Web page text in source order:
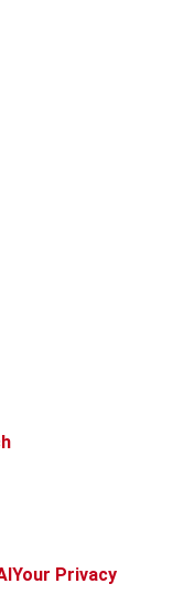
Your Privacy